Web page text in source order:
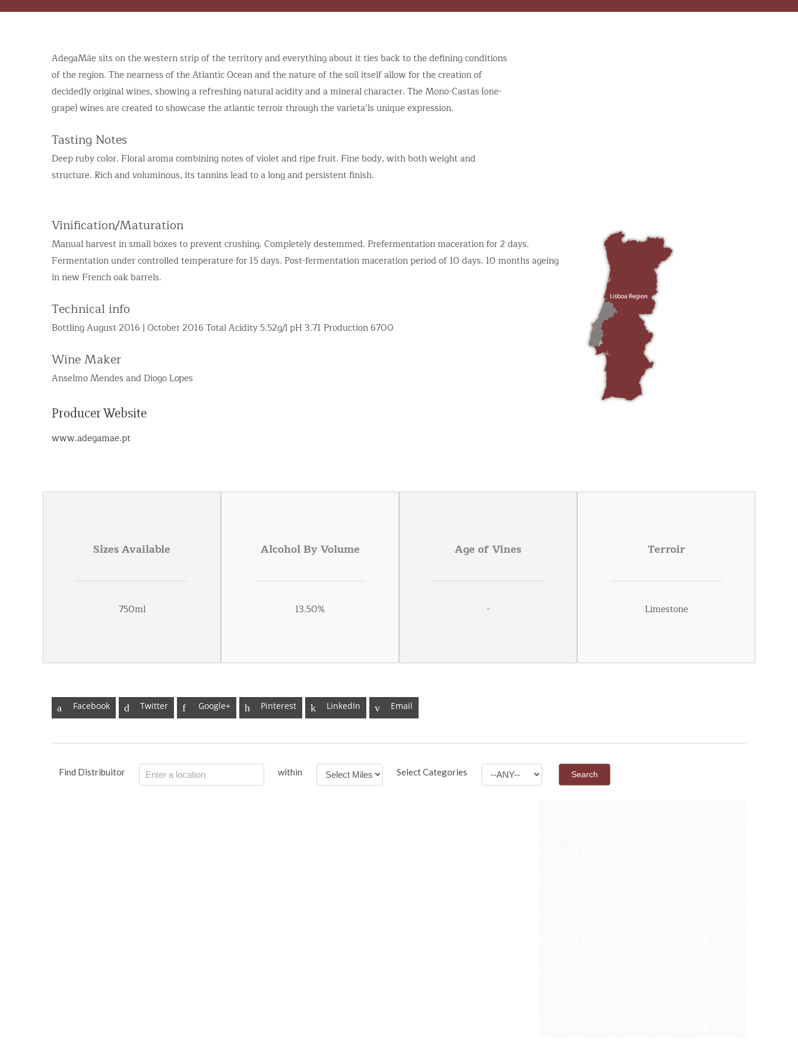
AdegaMãe sits on the western strip of the territory and everything about it ties back to the defining conditions
of the region. The nearness of the Atlantic Ocean and the nature of the soil itself allow for the creation of
decidedly original wines, showing a refreshing natural acidity and a mineral character. The Mono-Castas (one-
grape) wines are created to showcase the atlantic terroir through the varieta’ls unique expression.
Tasting Notes
Deep ruby color. Floral aroma combining notes of violet and ripe fruit. Fine body, with both weight and
structure. Rich and voluminous, its tannins lead to a long and persistent finish.
Vinification/Maturation
Manual harvest in small boxes to prevent crushing. Completely destemmed. Prefermentation maceration for 2 days.
Fermentation under controlled temperature for 15 days. Post-fermentation maceration period of 10 days. 10 months ageing
in new French oak barrels.
Technical info
Bottling August 2016 | October 2016 Total Acidity 5.52g/l pH 3.71 Production 6700
Wine Maker
Anselmo Mendes and Diogo Lopes
Producer Website
www.adegamae.pt
Sizes Available
750ml
Alcohol By Volume
13.50%
Age of Vines
-
Terroir
Limestone
Facebook Twitter Google+ Pinterest LinkedIn Email
Find Distribuitor within Select Categories